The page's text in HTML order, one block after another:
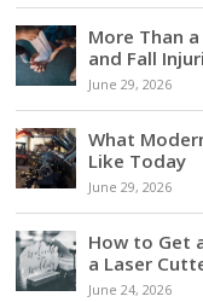
More Than
and Fall
June 29, 2026
What
Like Today
June 29, 2026
How to Get
a Laser
June 24, 2026